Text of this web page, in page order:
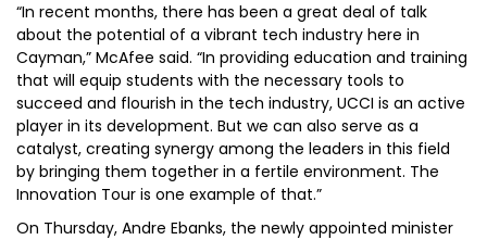
“In recent months, there has been a great deal of talk
about the potential of a vibrant tech industry here in
Cayman,” McAfee said. “In providing education and training
that will equip students with the necessary tools to
succeed and flourish in the tech industry, UCCI is an active
player in its development. But we can also serve as a
catalyst, creating synergy among the leaders in this field
by bringing them together in a fertile environment. The
Innovation Tour is one example of that.”
On Thursday, Andre Ebanks, the newly appointed minister